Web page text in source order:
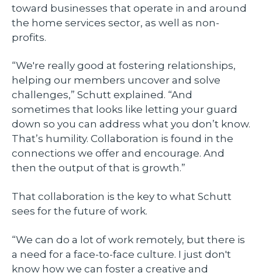
toward businesses that operate in and around
the home services sector, as well as non-
profits.
“We're really good at fostering relationships,
helping our members uncover and solve
challenges,” Schutt explained. “And
sometimes that looks like letting your guard
down so you can address what you don’t know.
That’s humility. Collaboration is found in the
connections we offer and encourage. And
then the output of that is growth.”
That collaboration is the key to what Schutt
sees for the future of work.
“We can do a lot of work remotely, but there is
a need for a face-to-face culture. I just don't
know how we can foster a creative and